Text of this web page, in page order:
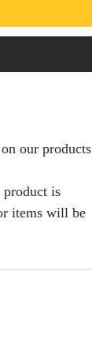
our products
product is
items will be